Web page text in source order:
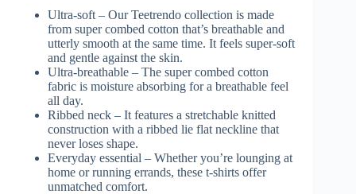
Ultra-soft – Our Teetrendo collection is made
from super combed cotton that’s breathable and
utterly smooth at the same time. It feels super-soft
and gentle against the skin.
Ultra-breathable – The super combed cotton
fabric is moisture absorbing for a breathable feel
all day.
Ribbed neck – It features a stretchable knitted
construction with a ribbed lie flat neckline that
never loses shape.
Everyday essential – Whether you’re lounging at
home or running errands, these t-shirts offer
unmatched comfort.